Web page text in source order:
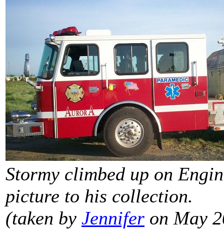
Stormy climbed up on
picture to his collection.
(taken by Jennifer on May